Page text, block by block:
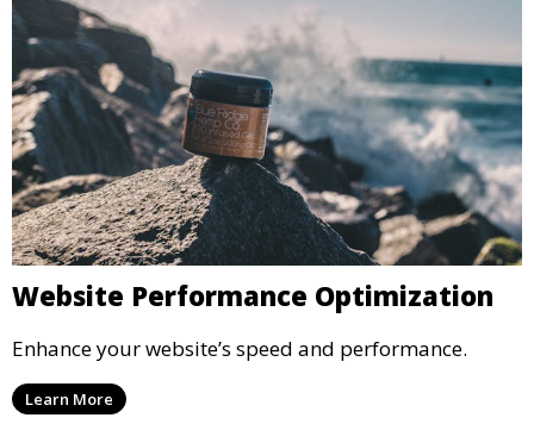
Website Performance Optimization
Enhance your website’s speed and performance.
Learn More